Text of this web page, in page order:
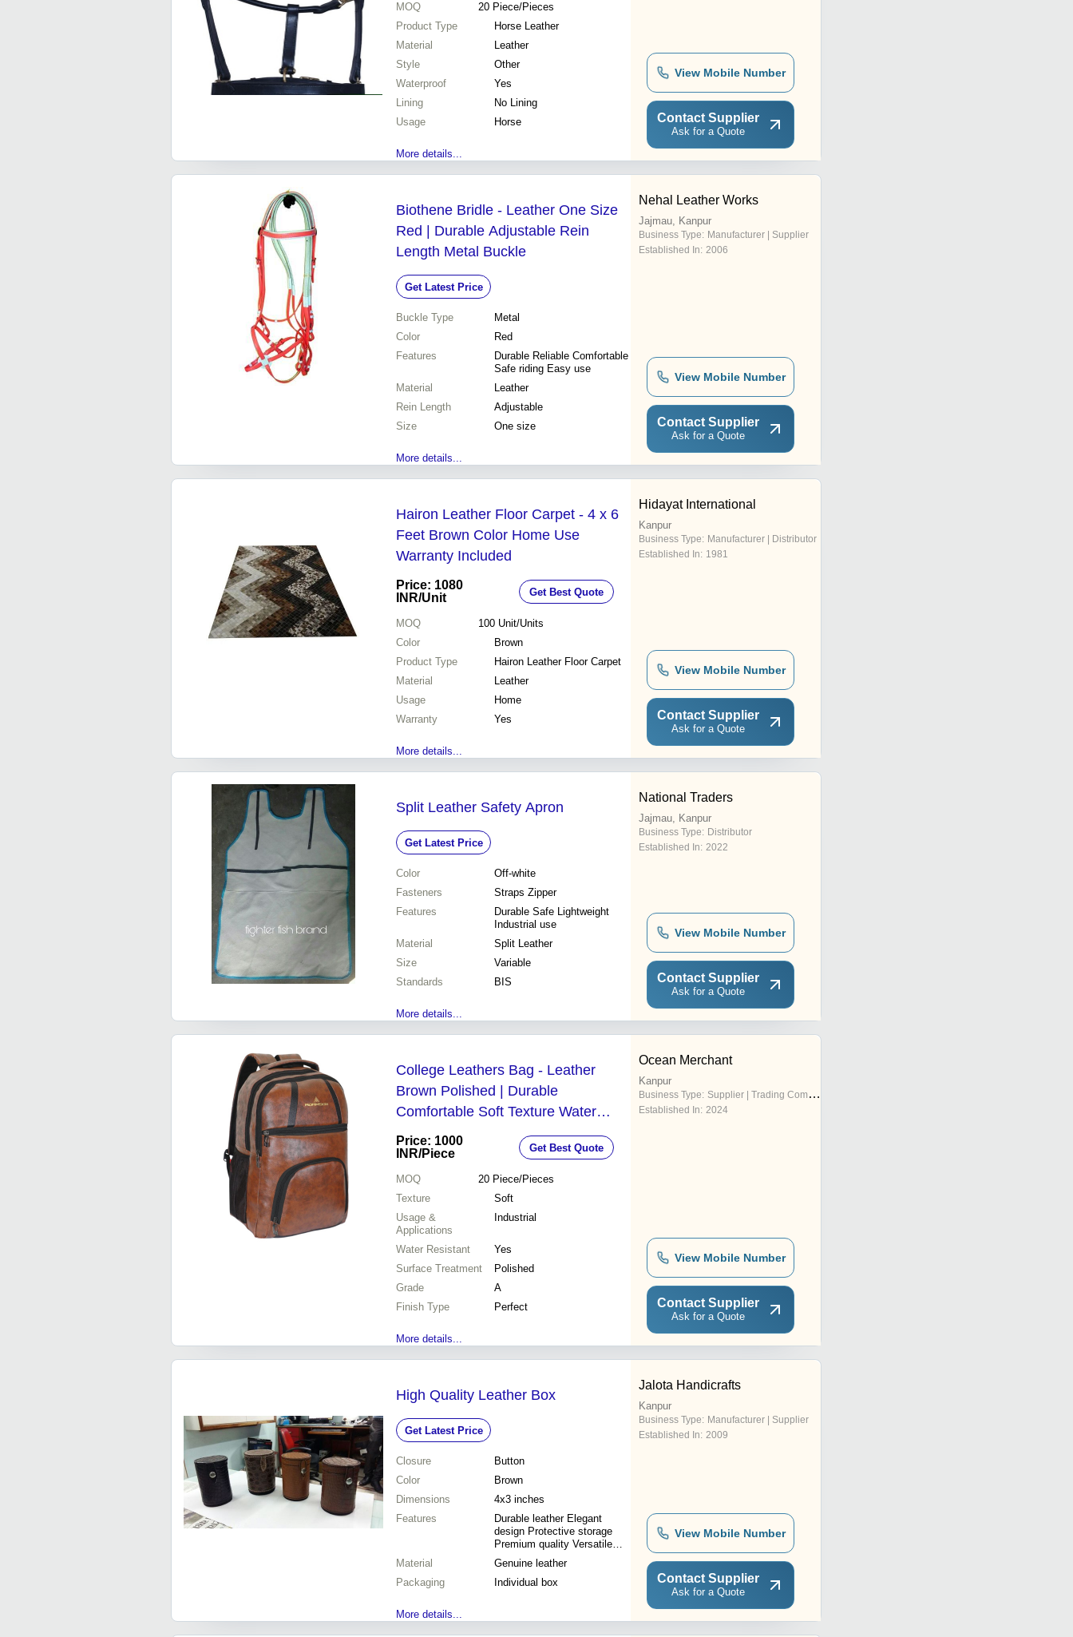
MOQ 20 Piece/Pieces
Product Type
Horse Leather
Material
Leather
Style
Other
Waterproof
Yes
Lining
No Lining
Usage
Horse
More details...
View Mobile Number
Contact Supplier
Ask for a Quote
Biothene Bridle - Leather One Size
Red | Durable Adjustable Rein
Length Metal Buckle
Get Latest Price
Buckle Type
Metal
Color
Red
Features
Durable Reliable Comfortable
Safe riding Easy use
Material
Leather
Rein Length
Adjustable
Size
One size
More details...
Nehal Leather Works
Jajmau, Kanpur
Business Type: Manufacturer | Supplier
Established In: 2006
View Mobile Number
Contact Supplier
Ask for a Quote
Hairon Leather Floor Carpet - 4 x 6
Feet Brown Color Home Use
Warranty Included
Price: 1080
INR/Unit Get Best Quote
MOQ 100 Unit/Units
Color
Brown
Product Type
Hairon Leather Floor Carpet
Material
Leather
Usage
Home
Warranty
Yes
More details...
Hidayat International
Kanpur
Business Type: Manufacturer | Distributor
Established In: 1981
View Mobile Number
Contact Supplier
Ask for a Quote
Split Leather Safety Apron
Get Latest Price
Color
Off-white
Fasteners
Straps Zipper
Features
Durable Safe Lightweight
Industrial use
Material
Split Leather
Size
Variable
Standards
BIS
More details...
National Traders
Jajmau, Kanpur
Business Type: Distributor
Established In: 2022
View Mobile Number
Contact Supplier
Ask for a Quote
College Leathers Bag - Leather
Brown Polished | Durable
Comfortable Soft Texture Water
Resistant
Price: 1000
INR/Piece Get Best Quote
MOQ 20 Piece/Pieces
Texture
Soft
Usage &
Applications
Industrial
Water Resistant
Yes
Surface Treatment
Polished
Grade
A
Finish Type
Perfect
More details...
Ocean Merchant
Kanpur
Business Type: Supplier | Trading Company
Established In: 2024
View Mobile Number
Contact Supplier
Ask for a Quote
High Quality Leather Box
Get Latest Price
Closure
Button
Color
Brown
Dimensions
4x3 inches
Features
Durable leather Elegant
design Protective storage
Premium quality Versatile
use
Material
Genuine leather
Packaging
Individual box
More details...
Jalota Handicrafts
Kanpur
Business Type: Manufacturer | Supplier
Established In: 2009
View Mobile Number
Contact Supplier
Ask for a Quote